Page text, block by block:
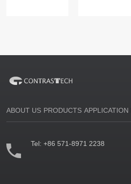
ABOUT US PRODUCTS APPLICATION
Tel:+86 571-8971 2238